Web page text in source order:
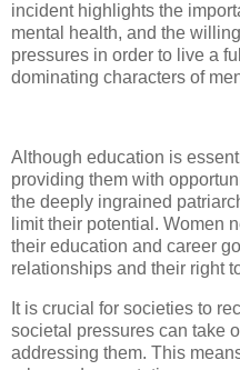
incident highlights the
mental health, and the
pressures in order to live a
dominating characters of
Although education is
providing them with
the deeply ingrained
limit their potential. Women
their education and career
relationships and their right
It is crucial for societies to
societal pressures can take
addressing them. This